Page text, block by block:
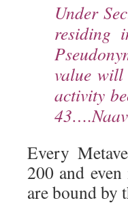
Under
residing
value will
activity
Every
200 and
are bound by